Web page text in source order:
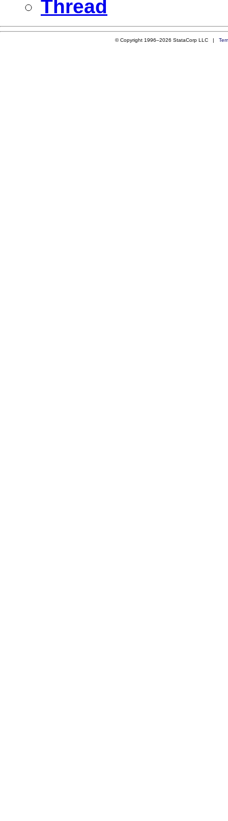
Thread
© Copyright 1996–2026 StataCorp LLC |